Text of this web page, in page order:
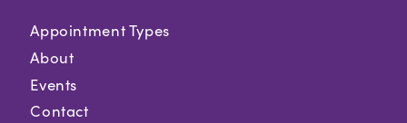
Appointment Types
About
Events
Contact